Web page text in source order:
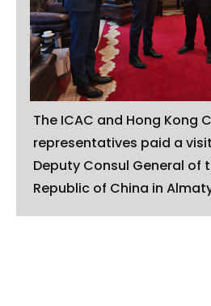
The ICAC and Hong Kong
representatives paid a visit
Deputy Consul General of
Republic of China in